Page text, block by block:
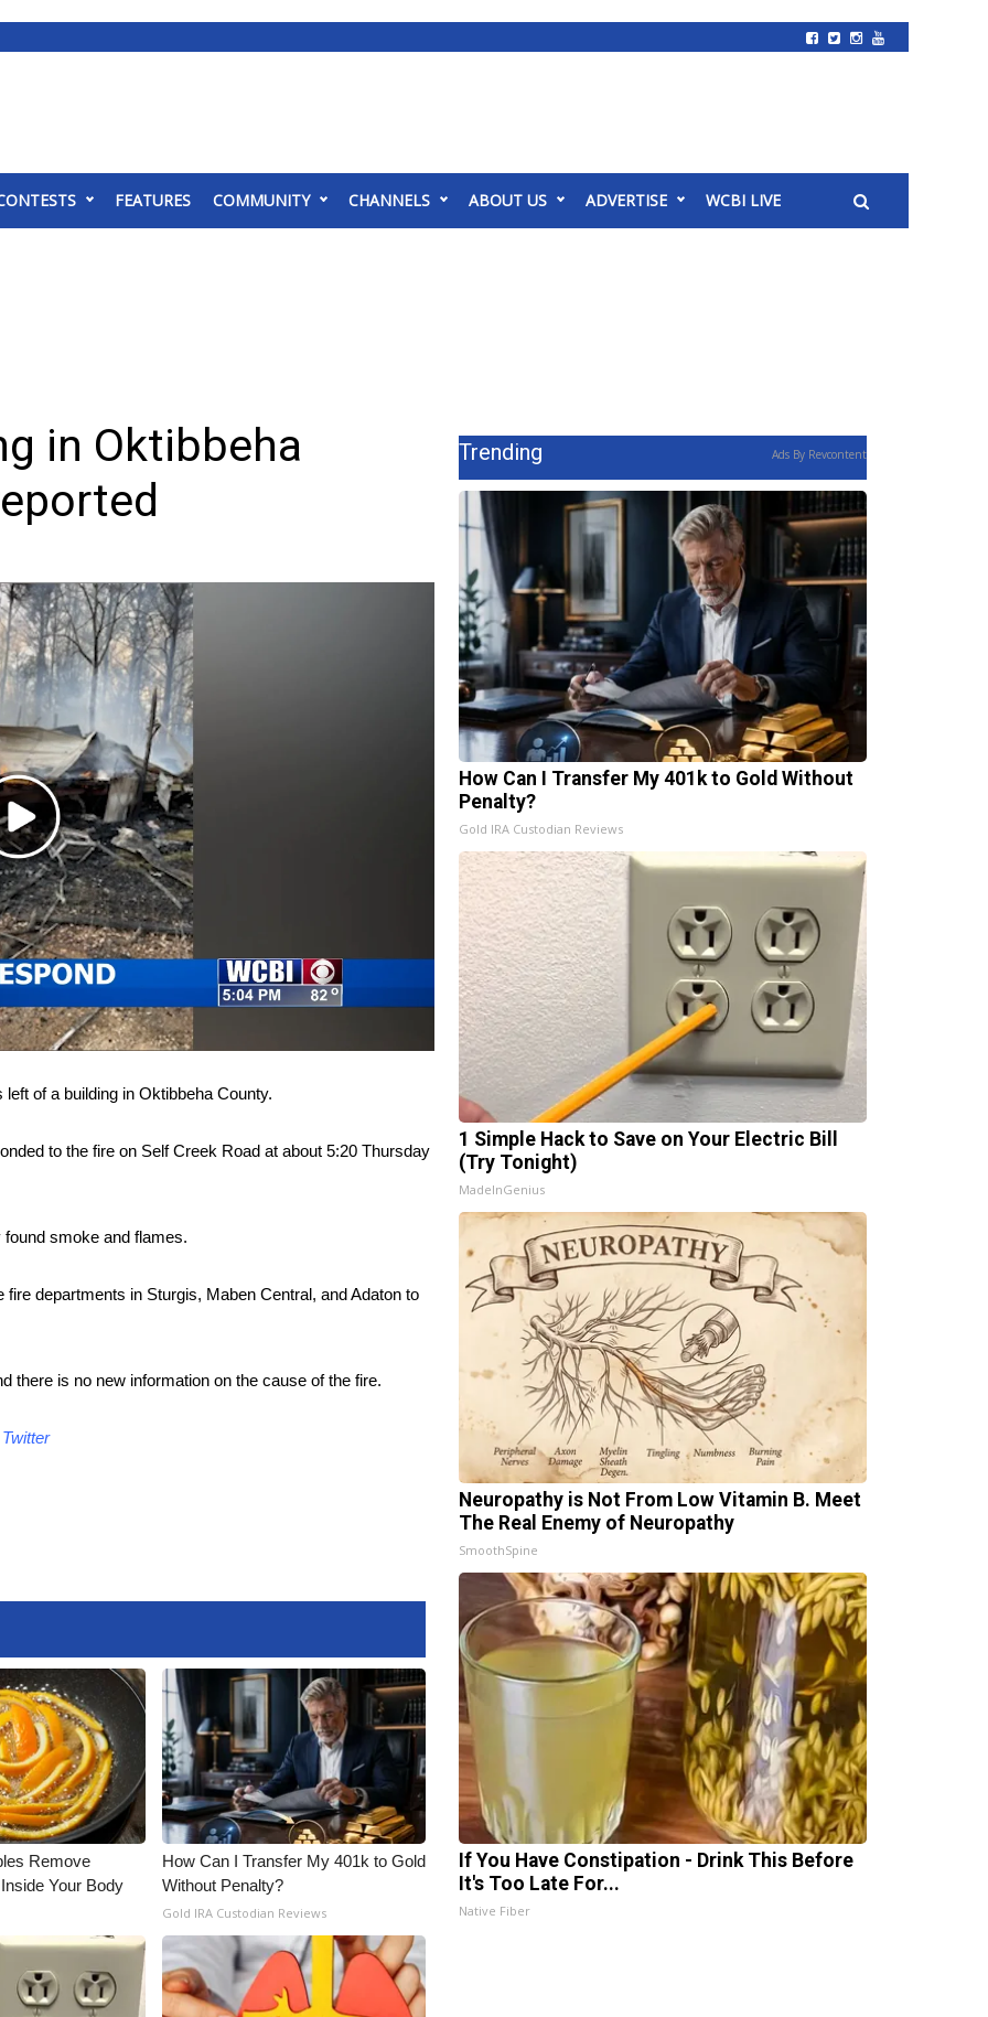
FEATURES COMMUNITY CHANNELS ABOUT US ADVERTISE WCBI LIVE
in Oktibbeha
Play
Video
of a building in Oktibbeha County.
to the fire on Self Creek Road at about 5:20 Thursday
smoke and flames.
fire departments in Sturgis, Maben Central, and Adaton to
there is no new information on the cause of the fire.
Twitter
Remove
Your Body
How Can I Transfer My 401k to Gold
Without Penalty?
Gold IRA Custodian Reviews
Trending Ads By Revcontent
How Can I Transfer My 401k to Gold Without
Penalty?
Gold IRA Custodian Reviews
1 Simple Hack to Save on Your Electric Bill
(Try Tonight)
MadeInGenius
Neuropathy is Not From Low Vitamin B. Meet
The Real Enemy of Neuropathy
SmoothSpine
If You Have Constipation - Drink This Before
It's Too Late For...
Native Fiber